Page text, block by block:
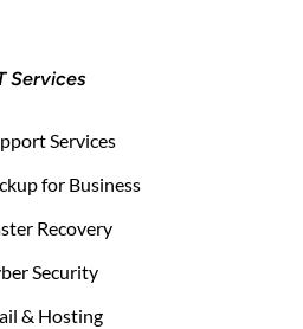
Services
Services
for Business
Recovery
Security
& Hosting